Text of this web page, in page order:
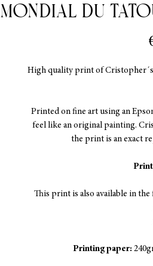
Mondial Du
High quality print of
Printed on fine art using an
feel like an original painting.
the print is an exact
This print is also available in
Printing paper: